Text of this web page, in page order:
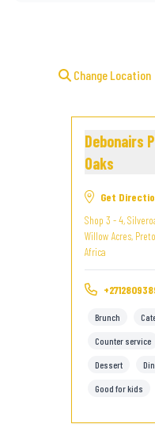
Change Location
Debonairs
Oaks
Get
Shop 3 - 4,
Willow Acres,
Africa
Brunch
Counter service
Dessert
Good for kids